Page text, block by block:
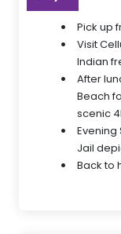
Pick up
Visit
Indian
After
Beach
scenic
Evening
Jail
Back to